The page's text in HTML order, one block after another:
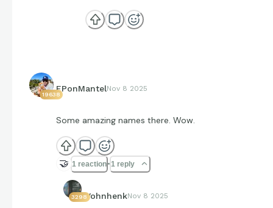
19638
EPonMantelNov 8 2025
Some amazing names there. Wow.
🤝 1 reaction 1 reply
3298VohnhenkNov 8 2025